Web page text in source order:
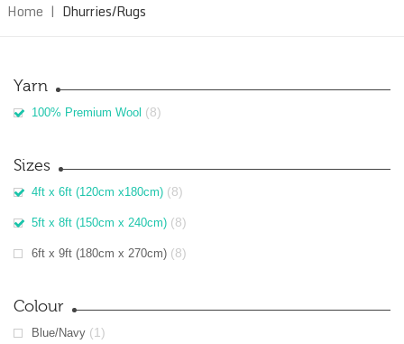
Home | Dhurries/Rugs
Yarn
100% Premium Wool (8)
Sizes
4ft x 6ft (120cm x180cm) (8)
5ft x 8ft (150cm x 240cm) (8)
6ft x 9ft (180cm x 270cm) (8)
Colour
Blue/Navy (1)